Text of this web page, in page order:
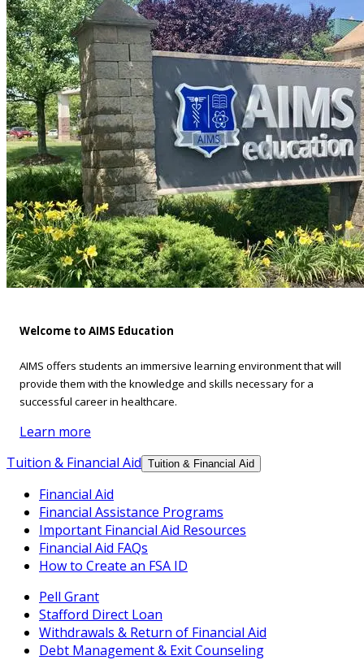
Welcome to AIMS Education
AIMS offers students an immersive learning environment that will
provide them with the knowledge and skills necessary for a
successful career in healthcare.
Learn more
Tuition & Financial Aid Tuition & Financial Aid
Financial Aid
Financial Assistance Programs
Important Financial Aid Resources
Financial Aid FAQs
How to Create an FSA ID
Pell Grant
Stafford Direct Loan
Withdrawals & Return of Financial Aid
Debt Management & Exit Counseling